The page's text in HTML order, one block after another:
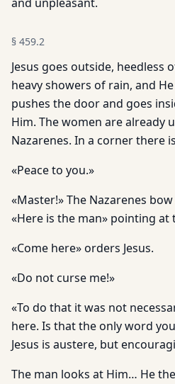
§ 459.2
Jesus goes outside, heedless
heavy showers of rain, and
pushes the door and goes
Him. The women are already
Nazarenes. In a corner there
«Peace to you.»
«Master!» The Nazarenes
«Here is the man» pointing
«Come here» orders Jesus.
«Do not curse me!»
«To do that it was not
here. Is that the only word
Jesus is austere, but
The man looks at Him… He